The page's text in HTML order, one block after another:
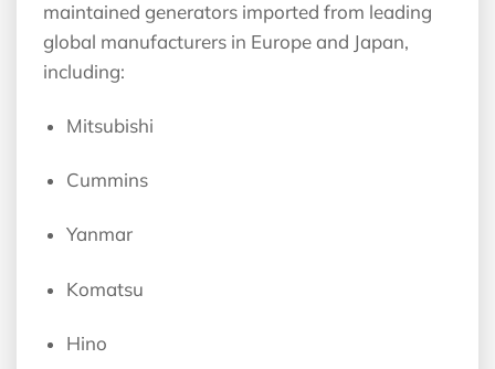
maintained generators imported from leading
global manufacturers in Europe and Japan,
including:
Mitsubishi
Cummins
Yanmar
Komatsu
Hino